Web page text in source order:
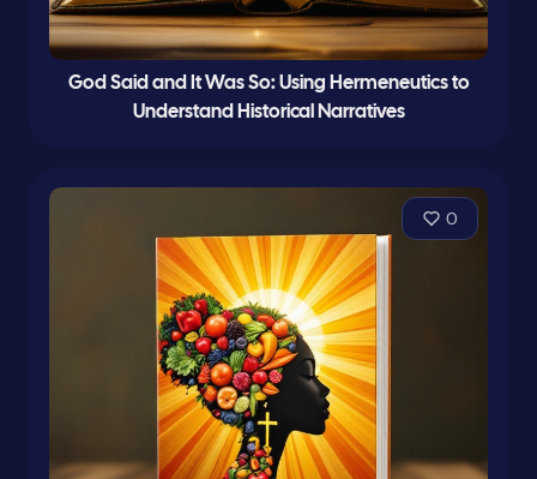
God Said and It Was So: Using Hermeneutics to
Understand Historical Narratives
0